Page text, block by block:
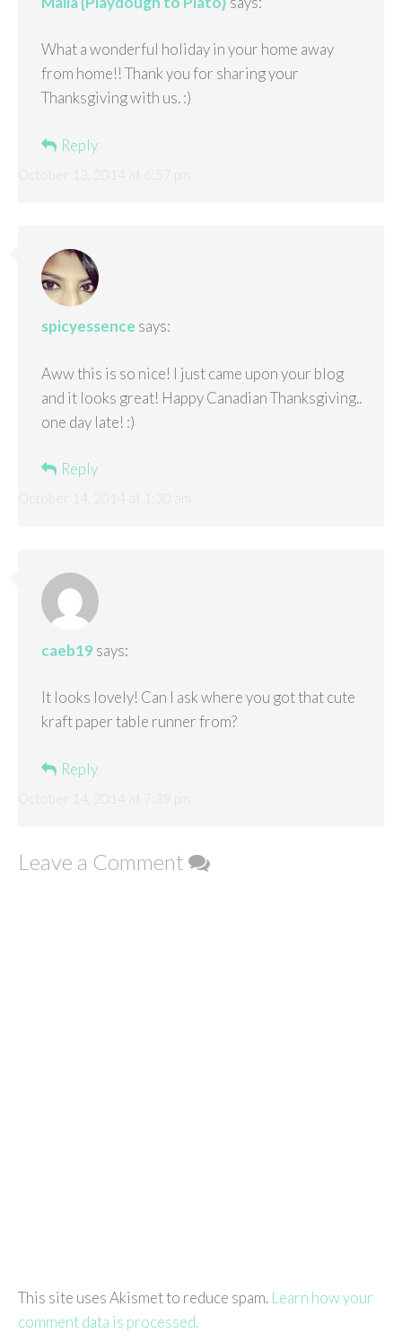
What a wonderful holiday in your home away
from home!! Thank you for sharing your
Thanksgiving with us. :)
Reply
spicyessence says:
Aww this is so nice! I just came upon your blog
and it looks great! Happy Canadian Thanksgiving..
one day late! :)
Reply
caeb19 says:
It looks lovely! Can I ask where you got that cute
kraft paper table runner from?
Reply
Leave a Comment
This site uses Akismet to reduce spam. Learn how your
comment data is processed.